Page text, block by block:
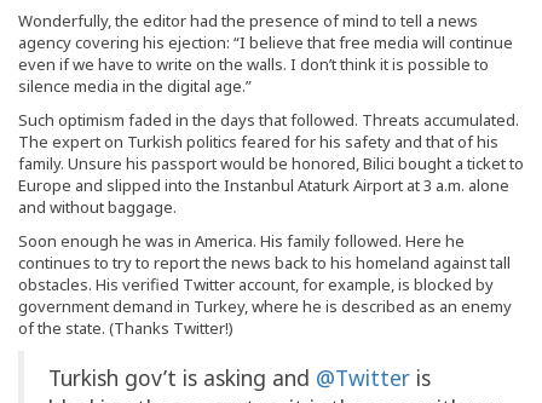
Wonderfully, the editor had the presence of mind to tell a news
agency covering his ejection: “I believe that free media will continue
even if we have to write on the walls. I don’t think it is possible to
silence media in the digital age.”
Such optimism faded in the days that followed. Threats accumulated.
The expert on Turkish politics feared for his safety and that of his
family. Unsure his passport would be honored, Bilici bought a ticket to
Europe and slipped into the Instanbul Ataturk Airport at 3 a.m. alone
and without baggage.
Soon enough he was in America. His family followed. Here he
continues to try to report the news back to his homeland against tall
obstacles. His verified Twitter account, for example, is blocked by
government demand in Turkey, where he is described as an enemy
of the state. (Thanks Twitter!)
Turkish gov’t is asking and @Twitter is